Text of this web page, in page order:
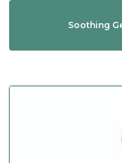
Soothing